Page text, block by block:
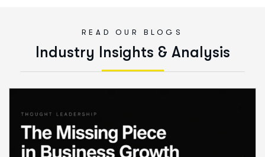
READ OUR BLOGS
nd ustry nsig hts & Ana ysis